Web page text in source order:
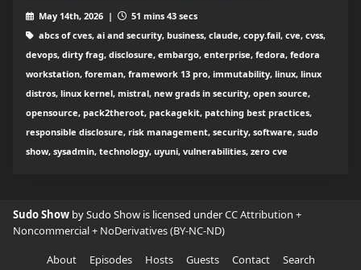
May 14th, 2026 |
51 mins 43 secs
abcs of cves, ai and security, business, claude, copy.fail, cve, cvss,
devops, dirty frag, disclosure, embargo, enterprise, fedora, fedora
workstation, foreman, framework 13 pro, immutability, linux, linux
distros, linux kernel, mistral, new grads in security, open source,
opensource, pack2theroot, packagekit, patching best practices,
responsible disclosure, risk management, security, software, sudo
show, sysadmin, technology, uyuni, vulnerabilities, zero cve
Sudo Show by Sudo Show is licensed underCC Attribution +
Noncommercial + NoDerivatives (BY-NC-ND)
About
Episodes Hosts Guests Contact
Search